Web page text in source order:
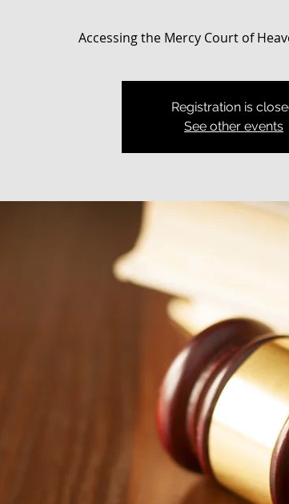
Registration is
See other events